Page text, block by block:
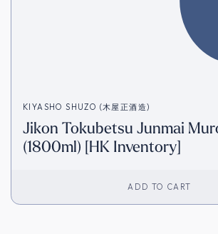
KIYASHO SHUZO (木屋正酒造)
Jikon Tokubetsu Junmai
(1800ml) [HK Inventory]
ADD TO CART